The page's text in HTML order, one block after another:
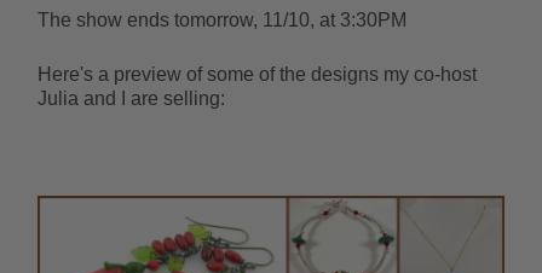
The show ends tomorrow, 11/10, at 3:30PM
Here's a preview of some of the designs my co-host
Julia and I are selling: